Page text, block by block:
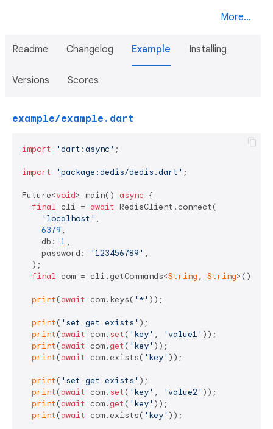
More...
Readme Changelog Example Installing
Versions Scores
example/example.dart
import 'dart:async' ;
import 'package:dedis/dedis.dart' ;
Future<void> main() async {
final cli = await RedisClient.connect(
'localhost' ,
6379 ,
    db:
1 ,
    password:
'123456789' ,
  );
final com = cli.getCommands<String , String>();
print (await com.keys( '*' ));
print ( 'set get exists' );
print (await com. set ( 'key' , 'value1' ));
print (await com.get ( 'key' ));
print (await com.exists( 'key' ));
print ( 'set get exists' );
print (await com. set ( 'key' , 'value2' ));
print (await com.get ( 'key' ));
print (await com.exists( 'key' ));